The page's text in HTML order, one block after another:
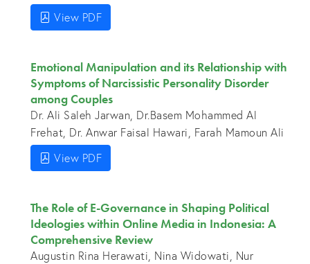
View PDF
Emotional Manipulation and its Relationship with
Symptoms of Narcissistic Personality Disorder
among Couples
Dr. Ali Saleh Jarwan, Dr.Basem Mohammed Al
Frehat, Dr. Anwar Faisal Hawari, Farah Mamoun Ali
View PDF
The Role of E-Governance in Shaping Political
Ideologies within Online Media in Indonesia: A
Comprehensive Review
Augustin Rina Herawati, Nina Widowati, Nur